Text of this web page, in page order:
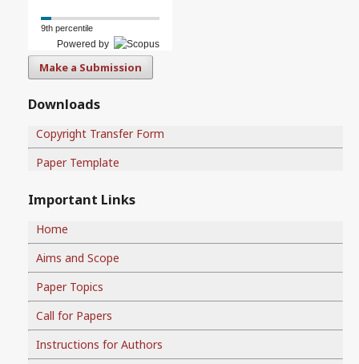
9th percentile
Powered by
Make a Submission
Downloads
Copyright Transfer Form
Paper Template
Important Links
Home
Aims and Scope
Paper Topics
Call for Papers
Instructions for Authors